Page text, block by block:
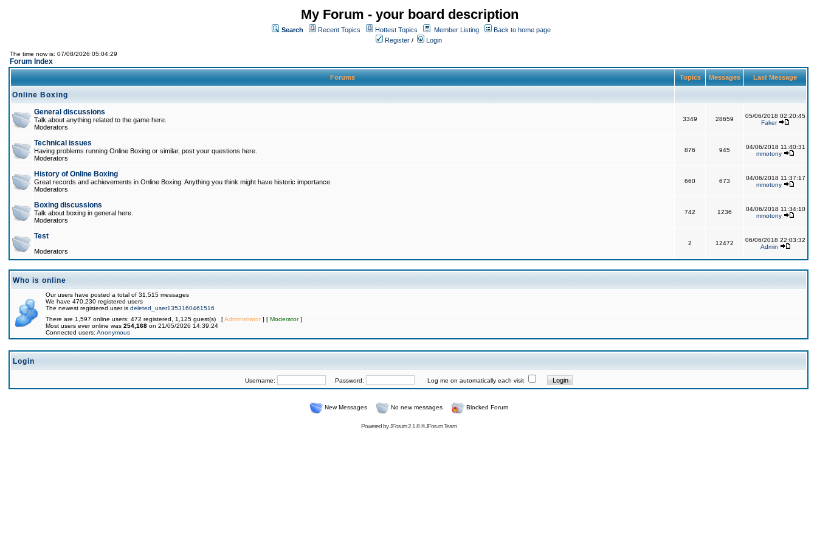
My Forum - your board description
Search Recent Topics Hottest Topics Member Listing
Back to home page
Register / Login
The time now is: 07/08/2026 05:04:29
Forum Index
Forums Topics Messages Last Message
Online Boxing
General discussions
Talk about anything related to the game here.
Moderators
3349 28659
05/06/2018 02:20:45
Faker
Technical issues
Having problems running Online Boxing or similar, post your questions here.
Moderators
876 945
04/06/2018 11:40:31
mmotony
History of Online Boxing
Great records and achievements in Online Boxing. Anything you think might have historic importance.
Moderators
660 673
04/06/2018 11:37:17
mmotony
Boxing discussions
Talk about boxing in general here.
Moderators
742 1236
04/06/2018 11:34:10
mmotony
Test
Moderators
2 12472
06/06/2018 22:03:32
Admin
Who is online
Our users have posted a total of 31,515 messages
We have 470,230 registered users
The newest registered user is deleted_user1353160461516
There are 1,597 online users: 472 registered, 1,125 guest(s) [Administrator] [ Moderator]
Most users ever online was 254,168 on 21/05/2026 14:39:24
Connected users: Anonymous
Login
Username: Password: Log me on automatically each visit
New Messages No new messages Blocked Forum
Powered byJForum 2.1.8©JForum Team